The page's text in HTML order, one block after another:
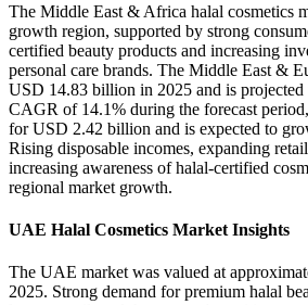
The Middle East & Africa halal cosmetics
growth region, supported by strong
certified beauty products and increasing
personal care brands. The Middle East &
USD 14.83 billion in 2025 and is projected
CAGR of 14.1% during the forecast
for USD 2.42 billion and is expected to
Rising disposable incomes, expanding
increasing awareness of halal-certified
regional market growth.
UAE Halal Cosmetics Market Insights
The UAE market was valued at
2025. Strong demand for premium halal